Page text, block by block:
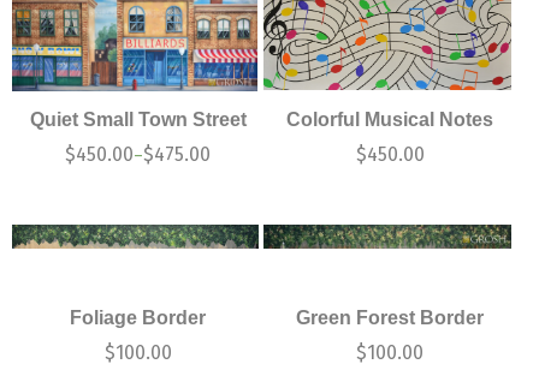
Quiet Small Town Street
$450.00–$475.00
Colorful Musical Notes
$450.00
Foliage Border
$100.00
Green Forest Border
$100.00